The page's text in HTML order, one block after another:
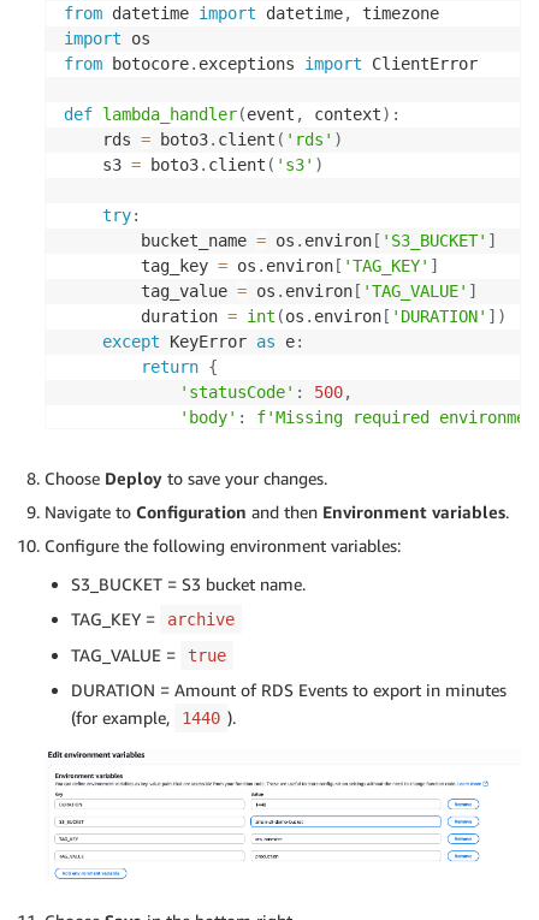
from datetime import datetime,
import
from botocore. exceptions import ClientError
def lambda_handler(event , context) :
    rds
= boto3. client ( 'rds' )
    s3
= boto3. client ( 's3' )
try:
        bucket_name
= os . environ [ 'S3_BUCKET' ]
        tag_key
= os . environ [ 'TAG_KEY' ]
        tag_value
= os . environ [ 'TAG_VALUE' ]
        duration
= int (os . environ [ 'DURATION' ] )
except KeyError as e:
return {
'statusCode' : 500,
'body' :
f'Missing required
    current_time
= datetime
try:
        clusters
= get_tagged_clusters
        all_events
            instance_id
= instance[
try:
                all_events
except ClientError as e:
print(f'Error getting events for
continue
Choose Deploy to save your changes.
Navigate to Configuration and then Environment variables.
Configure the following environment variables:
S3_BUCKET = S3 bucket name.
TAG_KEY =
archive
TAG_VALUE = true
DURATION = Amount of RDS Events to export in minutes
(for example,
1440 ).